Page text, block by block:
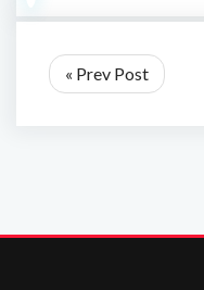
« Prev Post